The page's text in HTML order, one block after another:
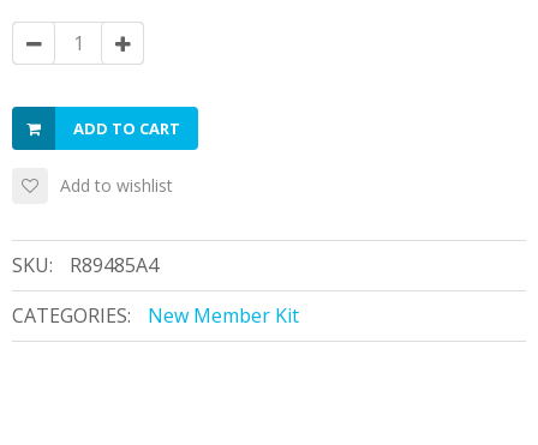
ADD TO CART
Add to wishlist
SKU:
R89485A4
CATEGORIES:
New Member Kit